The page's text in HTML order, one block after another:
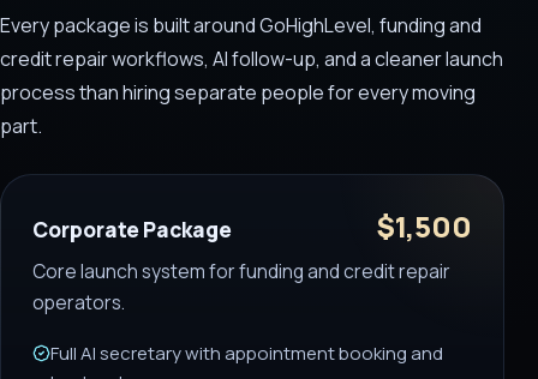
Every package is built around GoHighLevel, funding and
credit repair workflows, AI follow-up, and a cleaner launch
process than hiring separate people for every moving
part.
Corporate Package $1,500
Core launch system for funding and credit repair
operators.
Full AI secretary with appointment booking and